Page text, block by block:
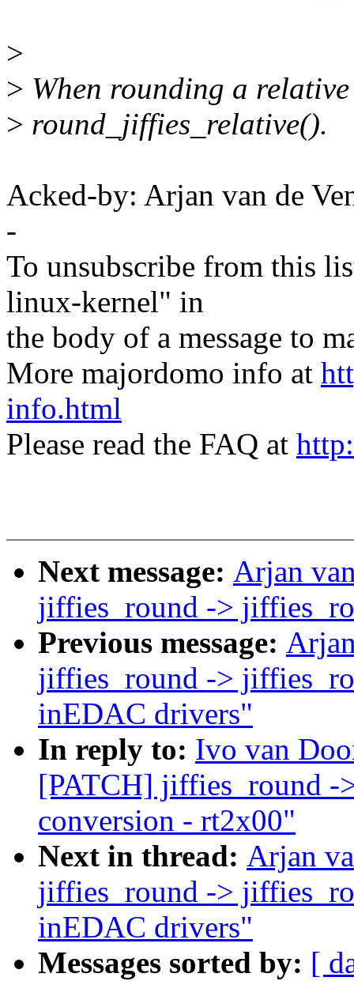
>
> When rounding a
> round_jiffies_relative().
Acked-by: Arjan van de
-
To unsubscribe from this
linux-kernel" in
the body of a message to
More majordomo info at
info.html
Please read the FAQ at
Next message: Arjan
jiffies_round ->
Previous message:
jiffies_round ->
inEDAC drivers"
In reply to: Ivo van
[PATCH] jiffies_round -
conversion - rt2x00"
Next in thread: Arjan
jiffies_round ->
inEDAC drivers"
Messages sorted by: [